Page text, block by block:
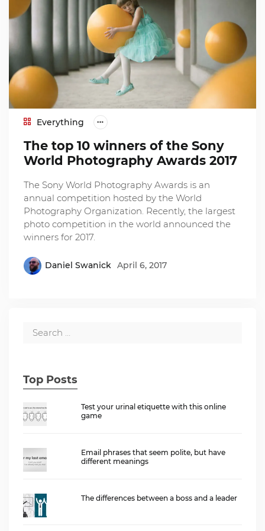
Everything
The top 10 winners of the Sony
World Photography Awards 2017
The Sony World Photography Awards is an
annual competition hosted by the World
Photography Organization. Recently, the largest
photo competition in the world announced the
winners for 2017.
Daniel Swanick April 6, 2017
Top Posts
Test your urinal etiquette with this online
game
Email phrases that seem polite, but have
different meanings
The differences between a boss and a leader